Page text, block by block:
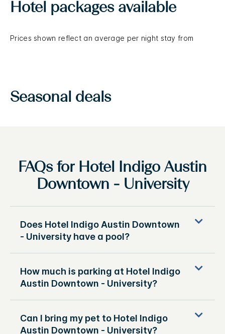
Hotel packages available
Prices shown reflect an average per night stay from
Seasonal deals
FAQs for Hotel Indigo Austin
Downtown - University
Does Hotel Indigo Austin Downtown
- University have a pool?
How much is parking at Hotel Indigo
Austin Downtown - University?
Can I bring my pet to Hotel Indigo
Austin Downtown - University?